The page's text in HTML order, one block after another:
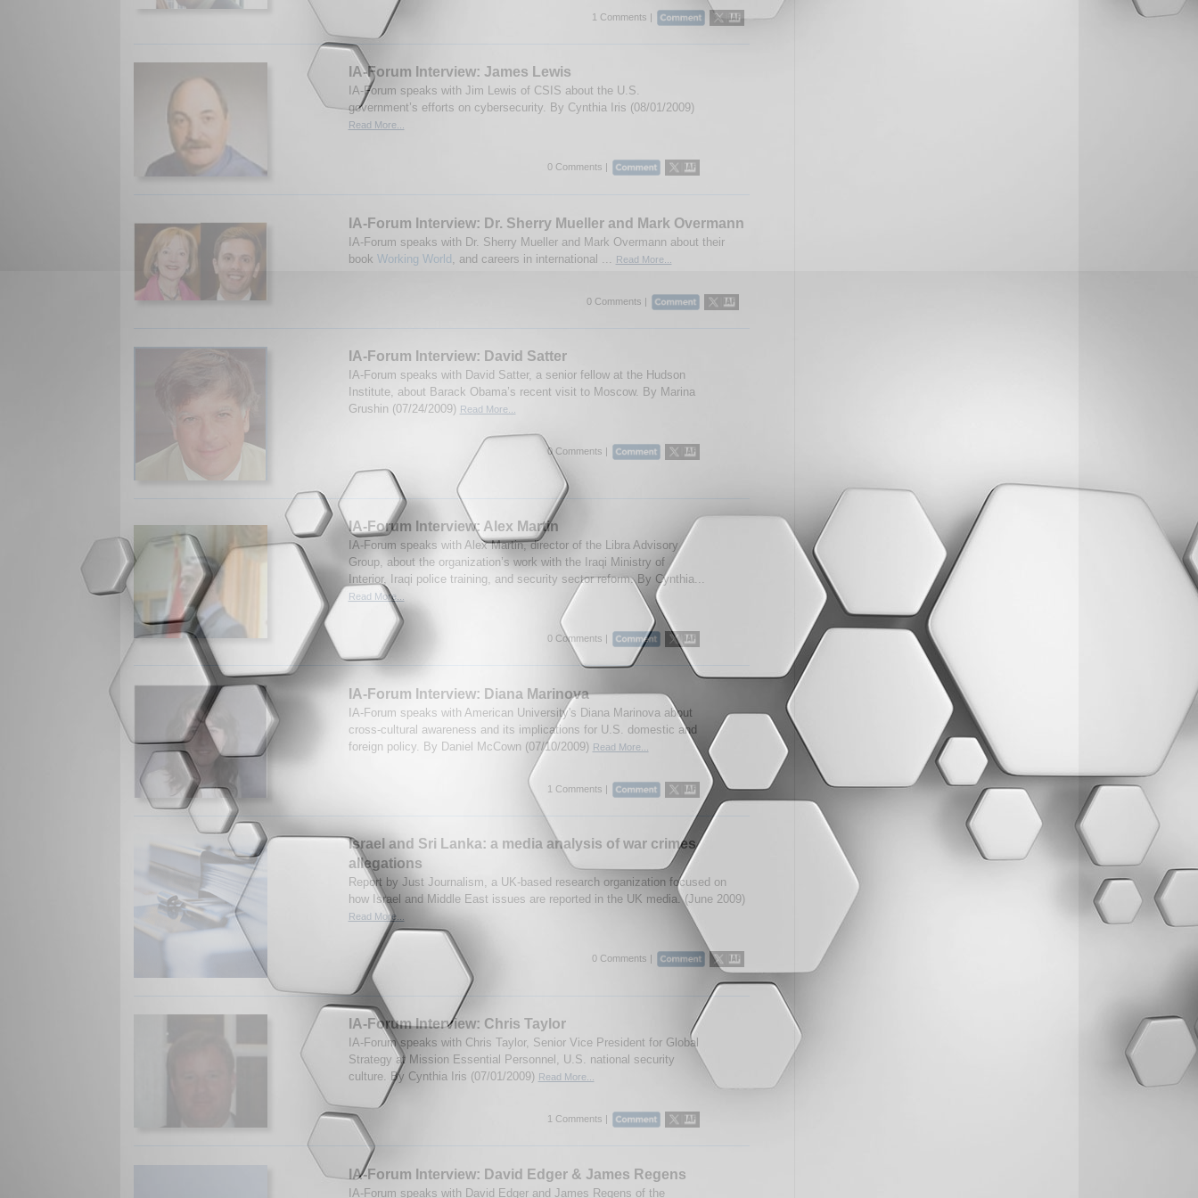
1 Comments |
IA-Forum Interview: James Lewis
IA-Forum speaks with Jim Lewis of CSIS about the U.S.
government’s efforts on cybersecurity. By Cynthia Iris (08/01/2009)
Read More...
0 Comments |
IA-Forum Interview: Dr. Sherry Mueller and Mark Overmann
IA-Forum speaks with Dr. Sherry Mueller and Mark Overmann about their
book Working World , and careers in international ... Read More...
0 Comments |
IA-Forum Interview: David Satter
IA-Forum speaks with David Satter, a senior fellow at the Hudson
Institute, about Barack Obama’s recent visit to Moscow. By Marina
Grushin (07/24/2009) Read More...
0 Comments |
IA-Forum Interview: Alex Martin
IA-Forum speaks with Alex Martin, director of the Libra Advisory
Group, about the organization’s work with the Iraqi Ministry of
Interior, Iraqi police training, and security sector reform. By Cynthia...
Read More...
0 Comments |
IA-Forum Interview: Diana Marinova
IA-Forum speaks with American University's Diana Marinova about
cross-cultural awareness and its implications for U.S. domestic and
foreign policy. By Daniel McCown (07/10/2009) Read More...
1 Comments |
Israel and Sri Lanka: a media analysis of war crimes
allegations
Report by Just Journalism, a UK-based research organization focused on
how Israel and Middle East issues are reported in the UK media. (June 2009)
Read More...
0 Comments |
IA-Forum Interview: Chris Taylor
IA-Forum speaks with Chris Taylor, Senior Vice President for Global
Strategy at Mission Essential Personnel, U.S. national security
culture. By Cynthia Iris (07/01/2009) Read More...
1 Comments |
IA-Forum Interview: David Edger & James Regens
IA-Forum speaks with David Edger and James Regens of the